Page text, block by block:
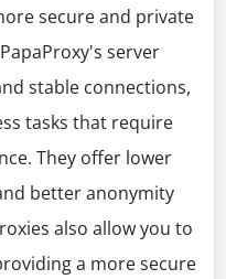
secure and private
server
stable connections,
tasks that require
They offer lower
better anonymity
also allow you to
a more secure